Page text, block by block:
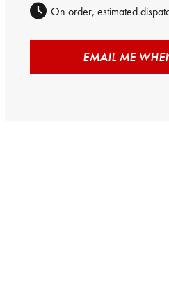
On order, estimated
EMAIL ME